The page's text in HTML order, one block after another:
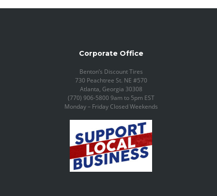
Corporate Office
Benton’s Discount Tires
730 Peachtree St. NE #570
Atlanta, Georgia 30308
(770) 906-5800 9am to 5pm EST
Monday – Friday Closed Weekends